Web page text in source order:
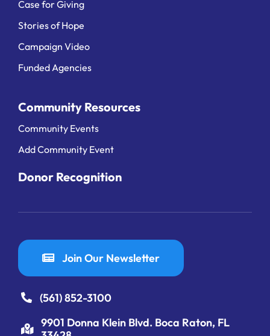
Case for Giving
Stories of Hope
Campaign Video
Funded Agencies
Community Resources
Community Events
Add Community Event
Donor Recognition
Join Our Newsletter
(561) 852-3100
9901 Donna Klein Blvd. Boca Raton, FL